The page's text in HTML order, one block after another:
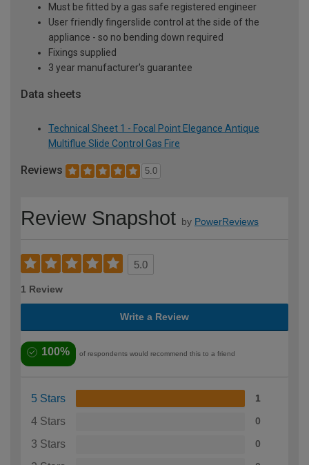
Must be fitted by a gas safe registered engineer
User friendly fingerslide control at the side of the
appliance - so no bending down required
Fixings supplied
3 year manufacturer's guarantee
Data sheets
Technical Sheet 1 - Focal Point Elegance Antique
Multiflue Slide Control Gas Fire
Reviews 5.0
Review Snapshot by PowerReviews
5.0
1 Review
Write a Review
100% of respondents would recommend this to a friend
5 Stars 1
4 Stars 0
3 Stars 0